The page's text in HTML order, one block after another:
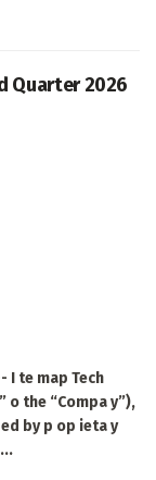
Quarter 2026
I te map Tech
o the “Compa y”),
by p op ieta y